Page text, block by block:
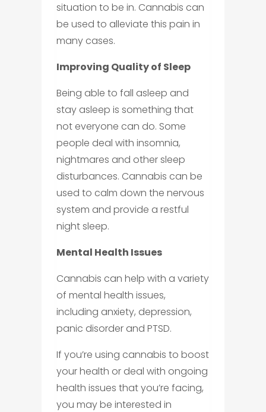
situation to be in. Cannabis can
be used to alleviate this pain in
many cases.
Improving Quality of Sleep
Being able to fall asleep and
stay asleep is something that
not everyone can do. Some
people deal with insomnia,
nightmares and other sleep
disturbances. Cannabis can be
used to calm down the nervous
system and provide a restful
night sleep.
Mental Health Issues
Cannabis can help with a variety
of mental health issues,
including anxiety, depression,
panic disorder and PTSD.
If you’re using cannabis to boost
your health or deal with ongoing
health issues that you’re facing,
you may be interested in